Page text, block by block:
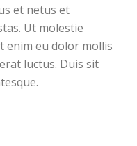
et netus et
Ut molestie
enim eu dolor mollis
luctus. Duis sit